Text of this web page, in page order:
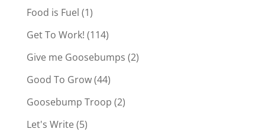
Food is Fuel (1)
Get To Work! (114)
Give me Goosebumps (2)
Good To Grow(44)
Goosebump Troop (2)
Let's Write(5)